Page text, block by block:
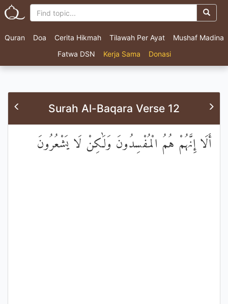
Quran Doa Cerita Hikmah Tilawah Per Ayat
Mushaf Madina
Fatwa DSN
Kerja Sama Donasi
Surah Al-Baqara Verse 12
أَلَا إِنَّهُمْ هُمُ الْمُفْسِدُونَ وَلَٰكِنْ لَا يَشْعُرُونَ